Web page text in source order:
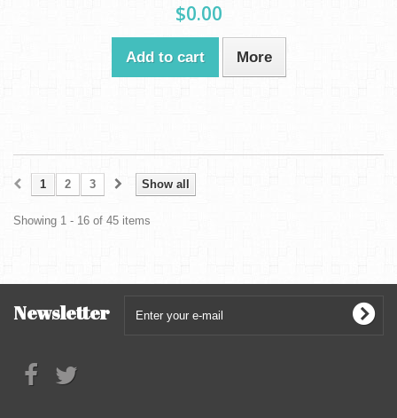
$0.00
Add to cart More
Show all
1 2 3
Showing 1 - 16 of 45 items
Newsletter